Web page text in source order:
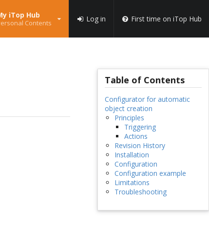
iTop Hub
Contents Log in First time on iTop Hub
Table of Contents
Configurator for automatic
object creation
Principles
Triggering
Actions
Revision History
Installation
Configuration
Configuration example
Limitations
Troubleshooting